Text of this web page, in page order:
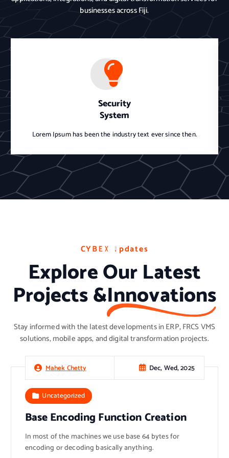
businesses across Fiji.
Security
System
Lorem Ipsum has been the industry text ever since then.
CYBEX U pdates
CYBEX U pdates
CYBEX U pdates
Explore Our Latest
Projects &Innovations
Stay informed with the latest developments in ERP, FRCS VMS
solutions, mobile apps, and digital transformation projects.
Mahek Chetty Dec, Wed, 2025
Uncategorized
Base Encoding Function Creation
In most of the machines we use base 64 bytes for
encoding or decoding basically anything.